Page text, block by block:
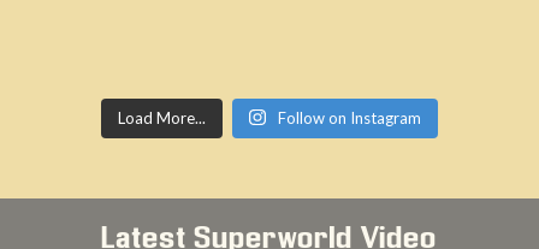
Load More... Follow on Instagram
Latest Superworld Video